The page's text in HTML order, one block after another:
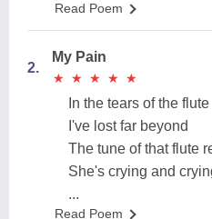
Read Poem
2.
My Pain
★
★ ★
★ ★
★ ★
★ ★
★
In the tears of the flute
I've lost far beyond
The tune of that flute
She's crying and
...
Read Poem